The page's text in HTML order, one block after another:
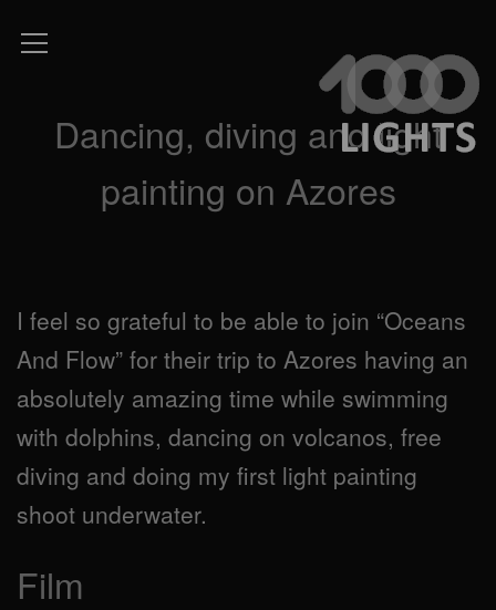
Dancing, diving and light
painting on Azores
I feel so grateful to be able to join “Oceans
And Flow” for their trip to Azores having an
absolutely amazing time while swimming
with dolphins, dancing on volcanos, free
diving and doing my first light painting
shoot underwater.
Film